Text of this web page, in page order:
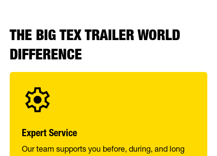
THE BIG TEX TRAILER WORLD
DIFFERENCE
Expert Service
Our team supports you before, during, and long